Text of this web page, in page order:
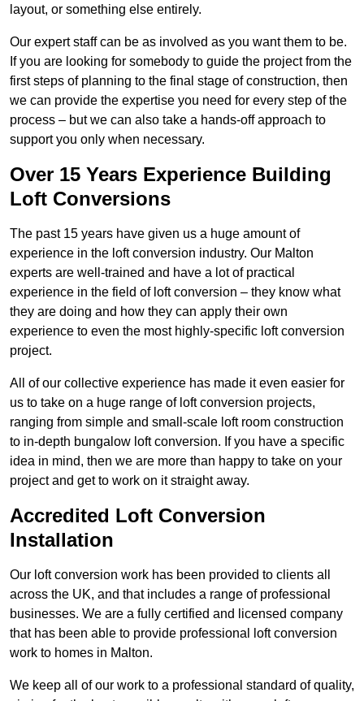
layout, or something else entirely.
Our expert staff can be as involved as you want them to be.
If you are looking for somebody to guide the project from the
first steps of planning to the final stage of construction, then
we can provide the expertise you need for every step of the
process – but we can also take a hands-off approach to
support you only when necessary.
Over 15 Years Experience Building
Loft Conversions
The past 15 years have given us a huge amount of
experience in the loft conversion industry. Our Malton
experts are well-trained and have a lot of practical
experience in the field of loft conversion – they know what
they are doing and how they can apply their own
experience to even the most highly-specific loft conversion
project.
All of our collective experience has made it even easier for
us to take on a huge range of loft conversion projects,
ranging from simple and small-scale loft room construction
to in-depth bungalow loft conversion. If you have a specific
idea in mind, then we are more than happy to take on your
project and get to work on it straight away.
Accredited Loft Conversion
Installation
Our loft conversion work has been provided to clients all
across the UK, and that includes a range of professional
businesses. We are a fully certified and licensed company
that has been able to provide professional loft conversion
work to homes in Malton.
We keep all of our work to a professional standard of quality,